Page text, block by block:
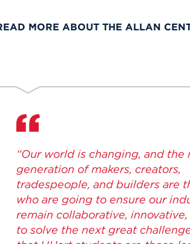
MORE ABOUT THE ALLAN
“Our world is changing, and the
generation of makers, creators,
tradespeople, and builders are
who are going to ensure our
remain collaborative,
to solve the next great